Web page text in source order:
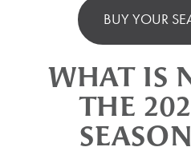
BUY YOUR
WHAT IS
THE